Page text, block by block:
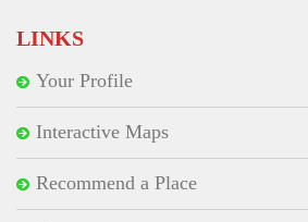
LINKS
Your Profile
Interactive Maps
Recommend a Place